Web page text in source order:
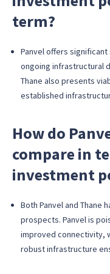
term?
Panvel offers
ongoing infrastructural
Thane also presents
established
How do
compare in
investment
Both Panvel and Thane
prospects. Panvel is
improved connectivity,
robust infrastructure